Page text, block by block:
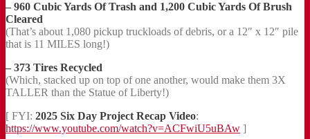
– 960 Cubic Yards Of Trash and 1,200 Cubic Yards Of Brush
Cleared
(That’s about 1,080 pickup truckloads of debris, or a 12″ x 12″ pile
that is 11 MILES long!)
– 373 Tires Recycled
(Which, stacked up on top of one another, would make them 3X
TALLER than the Statue of Liberty!)
[ FYI: 2025 Six Day Project Recap Video:
https://www.youtube.com/watch?v=ACFwiU5uBAw ]